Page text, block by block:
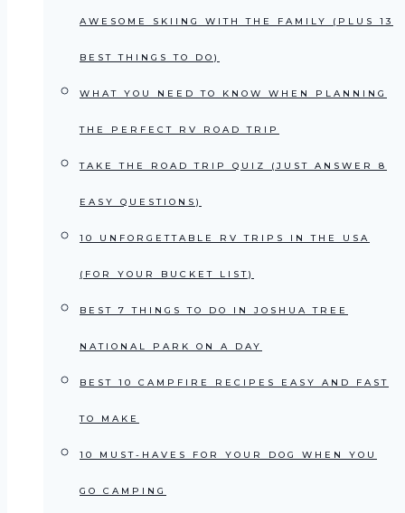
AWESOME SKIING WITH THE FAMILY (PLUS 13
BEST THINGS TO DO)
WHAT YOU NEED TO KNOW WHEN PLANNING
THE PERFECT RV ROAD TRIP
TAKE THE ROAD TRIP QUIZ (JUST ANSWER 8
EASY QUESTIONS)
10 UNFORGETTABLE RV TRIPS IN THE USA
(FOR YOUR BUCKET LIST)
BEST 7 THINGS TO DO IN JOSHUA TREE
NATIONAL PARK ON A DAY
BEST 10 CAMPFIRE RECIPES EASY AND FAST
TO MAKE
10 MUST-HAVES FOR YOUR DOG WHEN YOU
GO CAMPING